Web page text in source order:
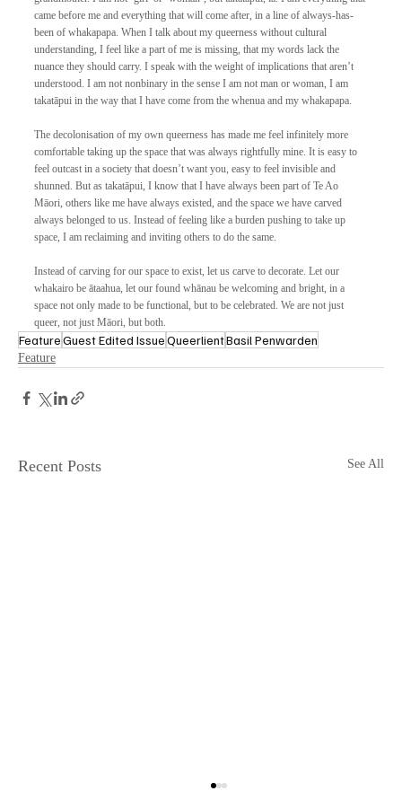
came before me and everything that will come after, in a line of always-has-
been of whakapapa. When I talk about my queerness without cultural
understanding, I feel like a part of me is missing, that my words lack the
nuance they should carry. I speak with the weight of implications that aren’t
understood. I am not nonbinary in the sense I am not man or woman, I am
takatāpui in the way that I have come from the whenua and my whakapapa.
The decolonisation of my own queerness has made me feel infinitely more
comfortable taking up the space that was always rightfully mine. It is easy to
feel outcast in a society that doesn’t want you, easy to feel invisible and
shunned. But as takatāpui, I know that I have always been part of Te Ao
Māori, others like me have always existed, and the space we have carved
always belonged to us. Instead of feeling like a burden pushing to take up
space, I am reclaiming and inviting others to do the same.
Instead of carving for our space to exist, let us carve to decorate. Let our
whakairo be ātaahua, let our found whānau be welcoming and bright, in a
space not only made to be functional, but to be celebrated. We are not just
queer, not just Māori, but both.
FeatureGuest Edited IssueQueerlientBasil Penwarden
Feature
Recent Posts See All